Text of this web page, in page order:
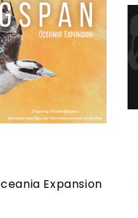
Expansion